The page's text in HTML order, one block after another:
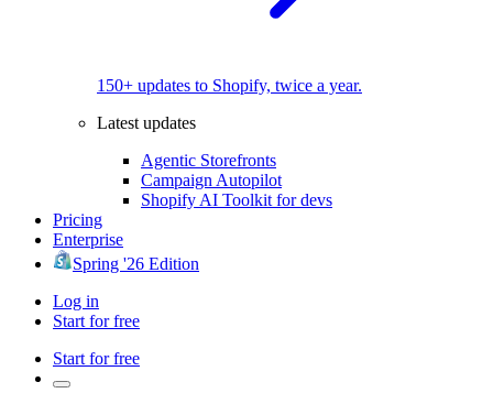
150+ updates to Shopify, twice a year.
Latest updates
Agentic Storefronts
Campaign Autopilot
Shopify AI Toolkit for devs
Pricing
Enterprise
Spring '26 Edition
Log in
Start for free
Start for free